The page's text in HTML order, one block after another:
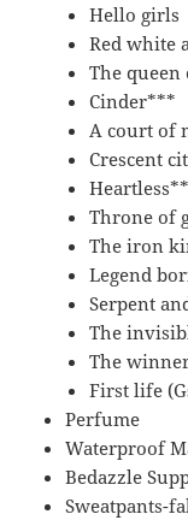
Hello girls
Red white
The
Cinder***
A court of
Crescent
Throne of
The iron
Legend
Serpent
The
The
First life
Perfume
Waterproof
Bedazzle
Sweatpants-